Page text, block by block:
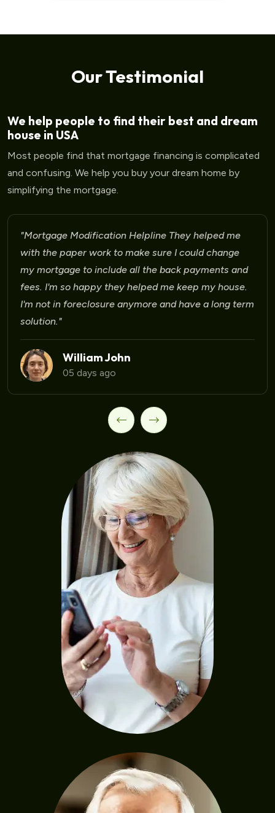
Our Testimonial
We help people to find their best and dream
house in USA
Most people find that mortgage financing is complicated
and confusing. We help you buy your dream home by
simplifying the mortgage.
"Mortgage Modification Helpline I am very please
for the help that I am receiving
Laura Martinez
09 days ago